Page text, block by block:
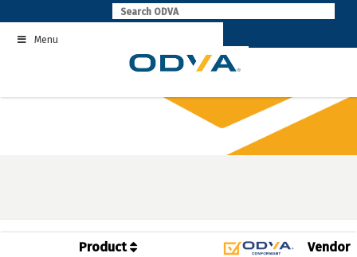
to
contentMenu
Product Vendor